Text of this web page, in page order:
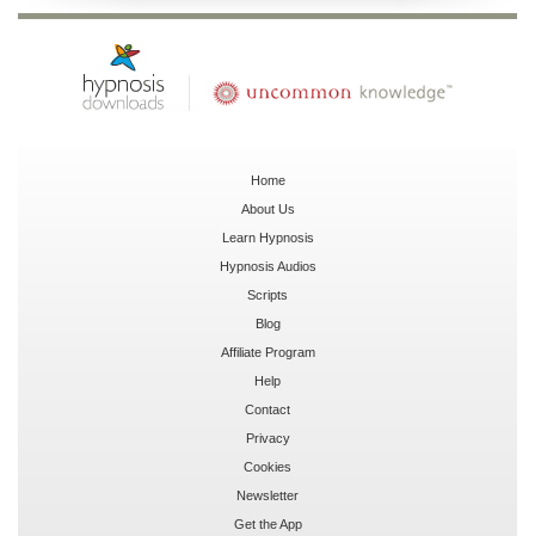
Home
About Us
Learn Hypnosis
Hypnosis Audios
Scripts
Blog
Affiliate Program
Help
Contact
Privacy
Cookies
Newsletter
Get the App